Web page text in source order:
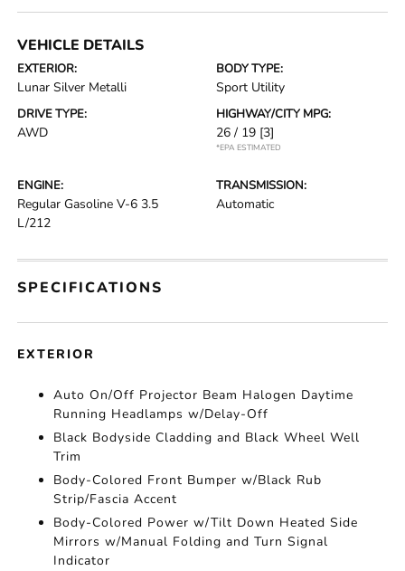
VEHICLE DETAILS
EXTERIOR:
Lunar Silver Metalli
BODY TYPE:
Sport Utility
DRIVE TYPE:
AWD
HIGHWAY/CITY MPG:
26 / 19 [3]
*EPA ESTIMATED
ENGINE:
Regular Gasoline V-6 3.5
L/212
TRANSMISSION:
Automatic
SPECIFICATIONS
EXTERIOR
Auto On/Off Projector Beam Halogen Daytime
Running Headlamps w/Delay-Off
Black Bodyside Cladding and Black Wheel Well
Trim
Body-Colored Front Bumper w/Black Rub
Strip/Fascia Accent
Body-Colored Power w/Tilt Down Heated Side
Mirrors w/Manual Folding and Turn Signal
Indicator